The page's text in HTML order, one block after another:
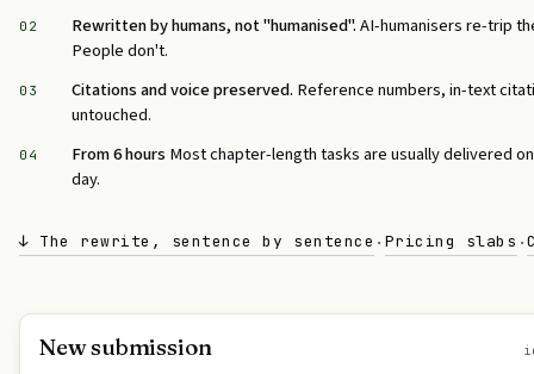
02 Rewritten by humans, not "humanised".AI-humanisers re-trip
People don't.
03 Citations and voice preserved. Reference numbers, in-text
untouched.
04 From 6 hours Most chapter-length tasks are usually delivered
day.
↓ The rewrite, sentence by sentence · Pricing slabs ·
New submission